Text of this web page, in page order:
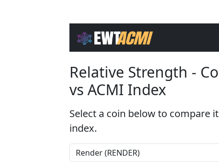
Relative Strength -
vs ACMI Index
Select a coin below to compare
index.